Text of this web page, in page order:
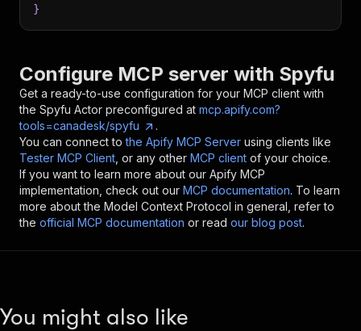
}
Configure MCP server with Spyfu
Get a ready-to-use configuration for your MCP client with
the Spyfu Actor preconfigured at mcp.apify.com?
tools=canadesk/spyfu
.
You can connect to the Apify MCP Server using clients like
Tester MCP Client , or any other MCP client of your choice.
If you want to learn more about our Apify MCP
implementation, check out our MCP documentation. To learn
more about the Model Context Protocol in general, refer to
the official MCP documentation or read our blog post.
You might also like